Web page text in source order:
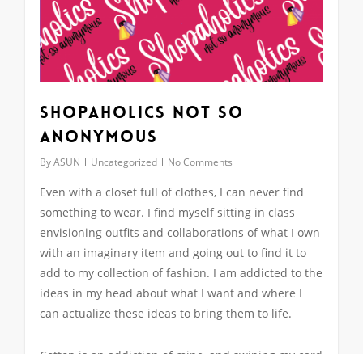
Shopaholics Not So
Anonymous
ByASUN Uncategorized No Comments
Even with a closet full of clothes, I can never find
something to wear. I find myself sitting in class
envisioning outfits and collaborations of what I own
with an imaginary item and going out to find it to
add to my collection of fashion. I am addicted to the
ideas in my head about what I want and where I
can actualize these ideas to bring them to life.